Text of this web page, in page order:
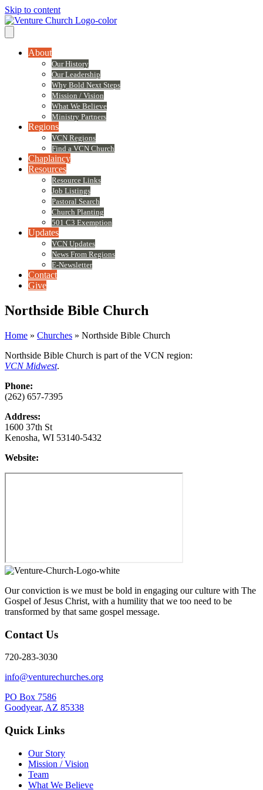
Skip to content
About
Our History
Our Leadership
Why Bold Next Steps
Mission / Vision
What We Believe
Ministry Partners
Regions
VCN Regions
Find a VCN Church
Chaplaincy
Resources
Resource Links
Job Listings
Pastoral Search
Church Planting
501 C3 Exemption
Updates
VCN Updates
News From Regions
E-Newsletter
Contact
Give
Northside Bible Church
Home » Churches » Northside Bible Church
Northside Bible Church is part of the VCN region:
VCN Midwest.
Phone:
(262) 657-7395
Address:
1600 37th St
Kenosha, WI 53140-5432
Website:
Our conviction is we must be bold in engaging our culture with The
Gospel of Jesus Christ, with a humility that we too need to be
transformed by that same gospel message.
Contact Us
720-283-3030
info@venturechurches.org
PO Box 7586
Goodyear, AZ 85338
Quick Links
Our Story
Mission / Vision
Team
What We Believe